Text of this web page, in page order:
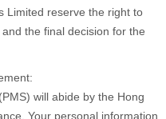
Limited reserve the right to
the final decision for the
will abide by the Hong
Your personal information